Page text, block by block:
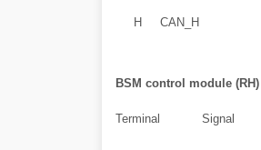
H CAN_H
BSM control module (RH)
Terminal Signal